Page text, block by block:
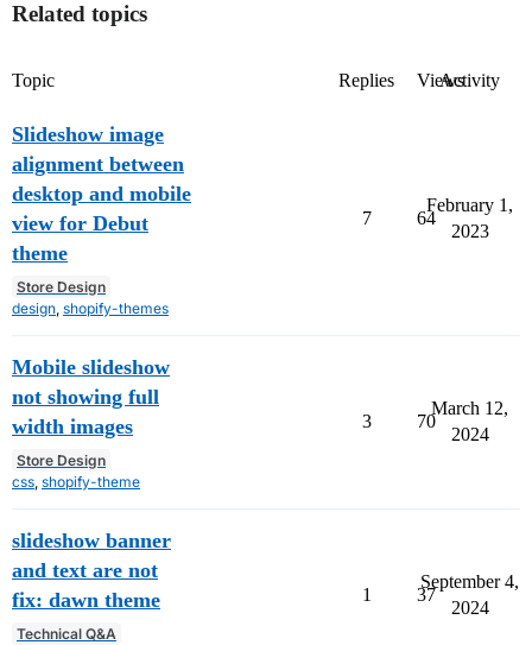
Related topics
Topic Replies ViewsActivity
Slideshow image
alignment between
desktop and mobile
view for Debut
theme
Store Design
design, shopify-themes
7 64
February 1,
2023
Mobile slideshow
not showing full
width images
Store Design
css, shopify-theme
3 70
March 12,
2024
slideshow banner
and text are not
fix: dawn theme
Technical Q&A
1 37
September 4,
2024